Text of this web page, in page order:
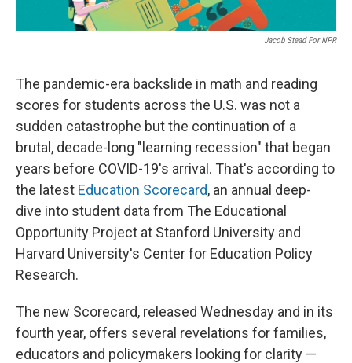
Jacob Stead For NPR
The pandemic-era backslide in math and reading
scores for students across the U.S. was not a
sudden catastrophe but the continuation of a
brutal, decade-long "learning recession" that began
years before COVID-19's arrival. That's according to
the latest Education Scorecard, an annual deep-
dive into student data from The Educational
Opportunity Project at Stanford University and
Harvard University's Center for Education Policy
Research.
The new Scorecard, released Wednesday and in its
fourth year, offers several revelations for families,
educators and policymakers looking for clarity —